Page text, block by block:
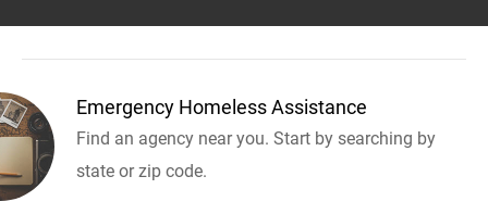
Emergency Homeless Assistance
Find an agency near you. Start by searching by
state or zip code.